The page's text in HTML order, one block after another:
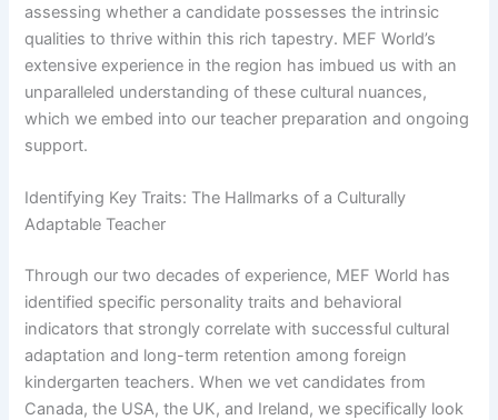
assessing whether a candidate possesses the intrinsic
qualities to thrive within this rich tapestry. MEF World’s
extensive experience in the region has imbued us with an
unparalleled understanding of these cultural nuances,
which we embed into our teacher preparation and ongoing
support.
Identifying Key Traits: The Hallmarks of a Culturally
Adaptable Teacher
Through our two decades of experience, MEF World has
identified specific personality traits and behavioral
indicators that strongly correlate with successful cultural
adaptation and long-term retention among foreign
kindergarten teachers. When we vet candidates from
Canada, the USA, the UK, and Ireland, we specifically look